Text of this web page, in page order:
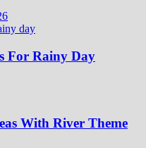
For Rainy Day
With River Theme